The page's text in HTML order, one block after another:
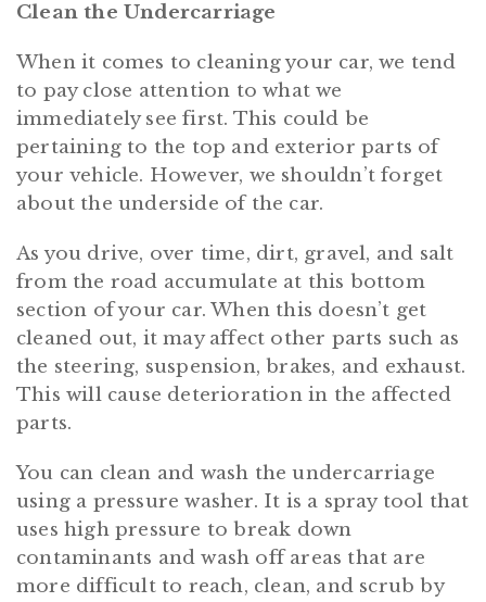
Clean the Undercarriage
When it comes to cleaning your car, we tend
to pay close attention to what we
immediately see first. This could be
pertaining to the top and exterior parts of
your vehicle. However, we shouldn’t forget
about the underside of the car.
As you drive, over time, dirt, gravel, and salt
from the road accumulate at this bottom
section of your car. When this doesn’t get
cleaned out, it may affect other parts such as
the steering, suspension, brakes, and exhaust.
This will cause deterioration in the affected
parts.
You can clean and wash the undercarriage
using a pressure washer. It is a spray tool that
uses high pressure to break down
contaminants and wash off areas that are
more difficult to reach, clean, and scrub by